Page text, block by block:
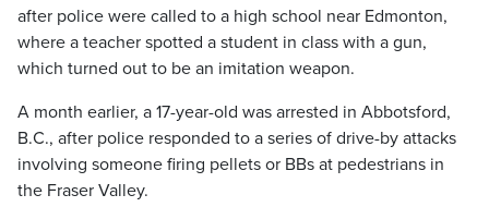
after police were called to a high school near Edmonton,
where a teacher spotted a student in class with a gun,
which turned out to be an imitation weapon.
A month earlier, a 17-year-old was arrested in Abbotsford,
B.C., after police responded to a series of drive-by attacks
involving someone firing pellets or BBs at pedestrians in
the Fraser Valley.